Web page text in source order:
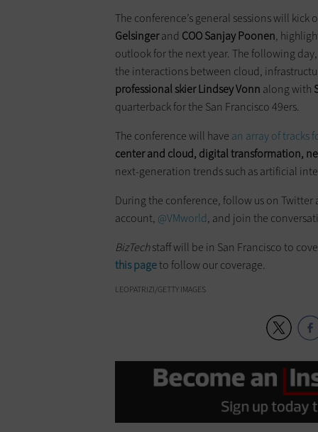
The conference’s general sessions will
Gelsingerand COO Sanjay Poonen,
outlook for the next year. The following day,
the interactions between cloud,
professional skier Lindsey Vonn along with
quarterback for the San Francisco 49ers.
The conference will have an array of tracks
center and cloud, digital transformation,
next-generation trends such as artificial
During the conference, follow us on Twitter
account, @VMworld, and join the
BizTechstaff will be in San Francisco to
this pageto follow our coverage.
LEOPATRIZI/GETTY IMAGES